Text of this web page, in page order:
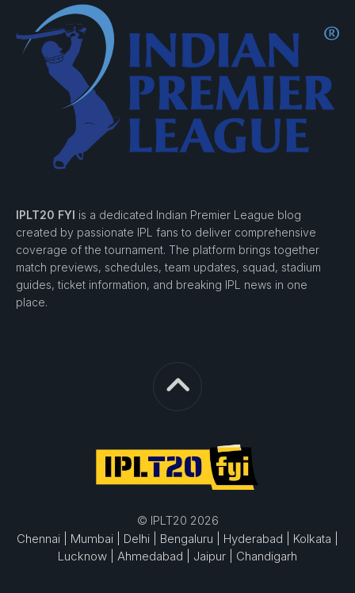
IPLT20 FYI is a dedicated Indian Premier League blog
created by passionate IPL fans to deliver comprehensive
coverage of the tournament. The platform brings together
match previews, schedules, team updates, squad, stadium
guides, ticket information, and breaking IPL news in one
place.
© IPLT20 2026
Chennai |
Mumbai | Delhi | Bengaluru | Hyderabad |
Kolkata |
Lucknow |
Ahmedabad | Jaipur | Chandigarh